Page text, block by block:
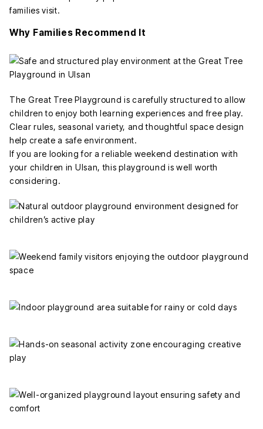
families visit.
Why Families Recommend It
The Great Tree Playground is carefully structured to allow
children to enjoy both learning experiences and free play.
Clear rules, seasonal variety, and thoughtful space design
help create a safe environment.
If you are looking for a reliable weekend destination with
your children in Ulsan, this playground is well worth
considering.